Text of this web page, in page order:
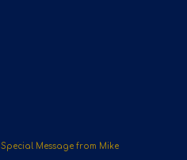
Special Message from Mike